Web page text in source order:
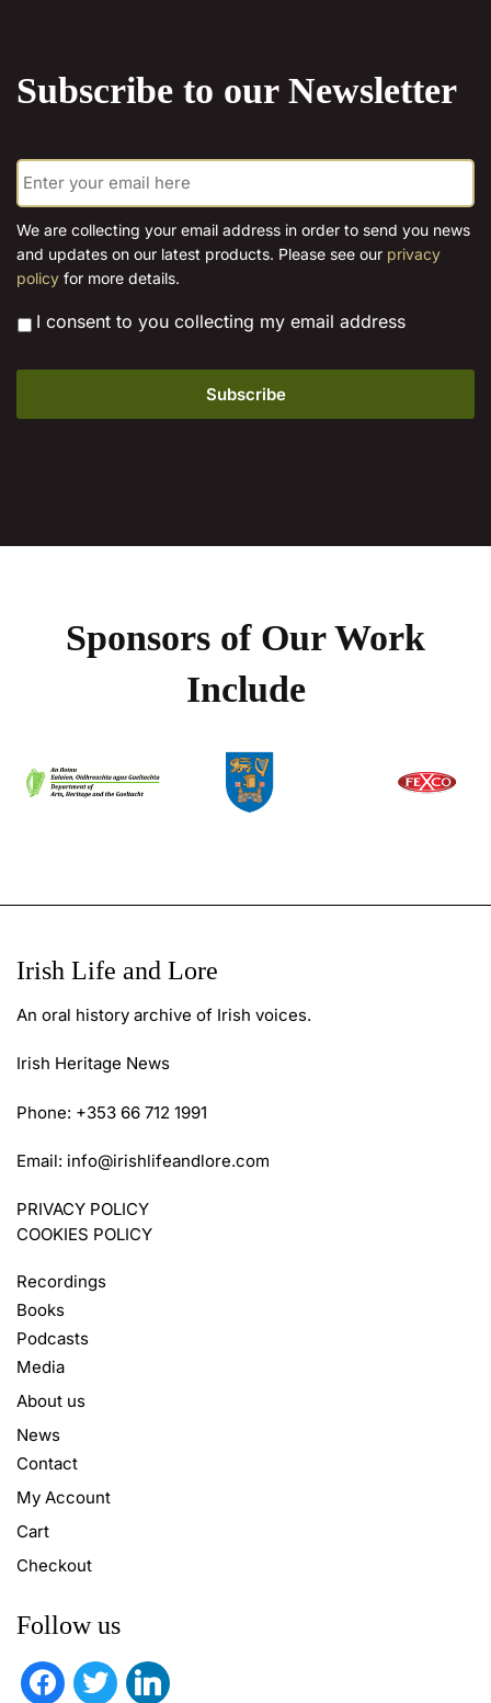
Subscribe to our Newsletter
E
m
a
i
l
*
We are collecting your email address in order to send you news
and updates on our latest products. Please see our privacy
policy for more details.
* I consent to you collecting my email address
Sponsors of Our Work
Include
Irish Life and Lore
An oral history archive of Irish voices.
Irish Heritage News
Phone: +353 66 712 1991
Email: info@irishlifeandlore.com
PRIVACY POLICY
COOKIES POLICY
Recordings
Books
Podcasts
Media
About us
News
Contact
My Account
Cart
Checkout
Follow us
facebooktwitter linkedin